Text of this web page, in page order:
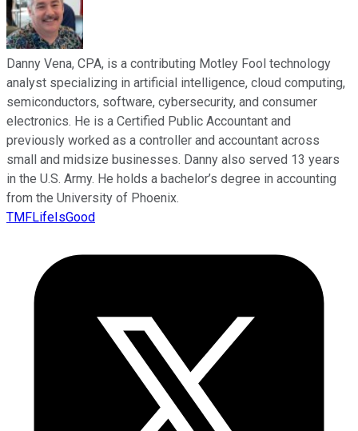
Danny Vena, CPA, is a contributing Motley Fool technology
analyst specializing in artificial intelligence, cloud computing,
semiconductors, software, cybersecurity, and consumer
electronics. He is a Certified Public Accountant and
previously worked as a controller and accountant across
small and midsize businesses. Danny also served 13 years
in the U.S. Army. He holds a bachelor’s degree in accounting
from the University of Phoenix.
TMFLifeIsGood